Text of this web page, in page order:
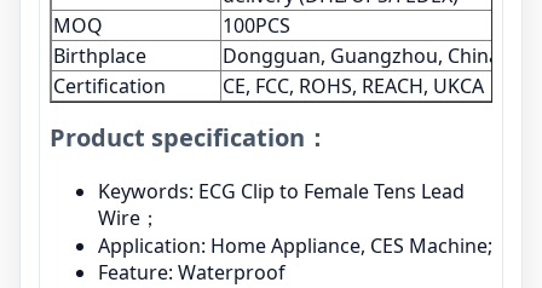
MOQ
100PCS
Birthplace
Dongguan, Guangzhou, China
Certification
CE, FCC, ROHS, REACH, UKCA
Product specification：
Keywords: ECG Clip to Female Tens Lead
Wire；
Application: Home Appliance, CES Machine;
Feature: Waterproof